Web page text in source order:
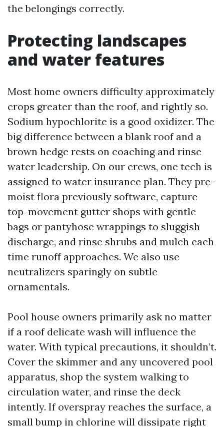
the belongings correctly.
Protecting landscapes
and water features
Most home owners difficulty approximately
crops greater than the roof, and rightly so.
Sodium hypochlorite is a good oxidizer. The
big difference between a blank roof and a
brown hedge rests on coaching and rinse
water leadership. On our crews, one tech is
assigned to water insurance plan. They pre-
moist flora previously software, capture
top-movement gutter shops with gentle
bags or pantyhose wrappings to sluggish
discharge, and rinse shrubs and mulch each
time runoff approaches. We also use
neutralizers sparingly on subtle
ornamentals.
Pool house owners primarily ask no matter
if a roof delicate wash will influence the
water. With typical precautions, it shouldn’t.
Cover the skimmer and any uncovered pool
apparatus, shop the system walking to
circulation water, and rinse the deck
intently. If overspray reaches the surface, a
small bump in chlorine will dissipate right